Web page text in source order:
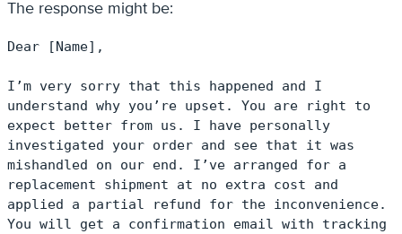
The response might be:
Dear [Name],
I’m very sorry that this happened and I
understand why you’re upset. You are right to
expect better from us. I have personally
investigated your order and see that it was
mishandled on our end. I’ve arranged for a
replacement shipment at no extra cost and
applied a partial refund for the inconvenience.
You will get a confirmation email with tracking